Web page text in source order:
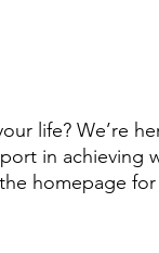
life? We’re
in achieving
homepage for